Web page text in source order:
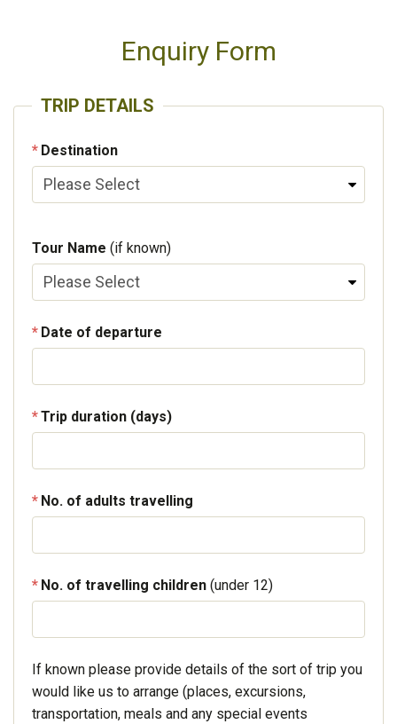
Enquiry Form
TRIP DETAILS
Destination
Tour Name (if known)
Date of departure
Trip duration (days)
No. of adults travelling
No. of travelling children (under 12)
If known please provide details of the sort of trip you
would like us to arrange (places, excursions,
transportation, meals and any special events